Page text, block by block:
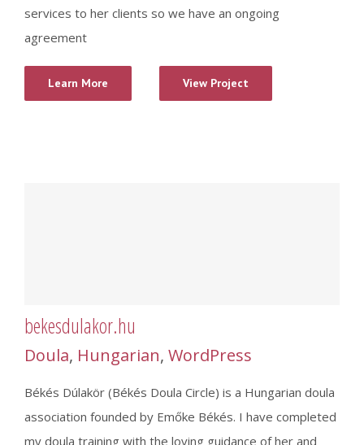
services to her clients so we have an ongoing
agreement
Learn More View Project
bekesdulakor.hu
Doula, Hungarian, WordPress
Békés Dúlakör (Békés Doula Circle) is a Hungarian doula
association founded by Emőke Békés. I have completed
my doula training with the loving guidance of her and